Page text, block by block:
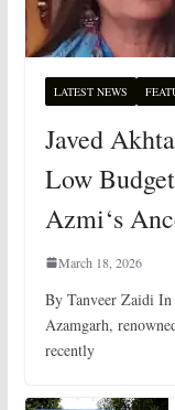
LATEST NEWS
Javed
Low
Azmi‘s
March 18, 2026
By Tanveer Zaidi
Azamgarh,
recently